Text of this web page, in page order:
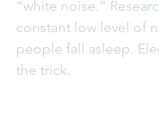
“white noise.”
constant low level of
people fall asleep.
the trick.